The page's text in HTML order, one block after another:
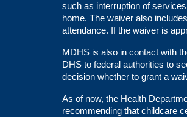
such as interruption of
home. The waiver also
attendance. If the waiver is
MDHS is also in contact with
DHS to federal authorities to
decision whether to grant a
As of now, the Health
recommending that childcare